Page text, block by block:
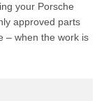
your Porsche
approved parts
– when the work is